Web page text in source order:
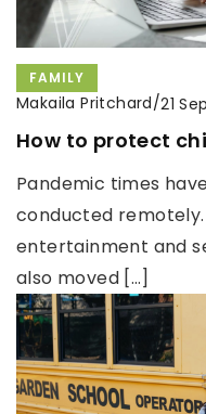
FAMILY
Makaila Pritchard/21
How to protect
Pandemic times
conducted
entertainment and
also moved […]